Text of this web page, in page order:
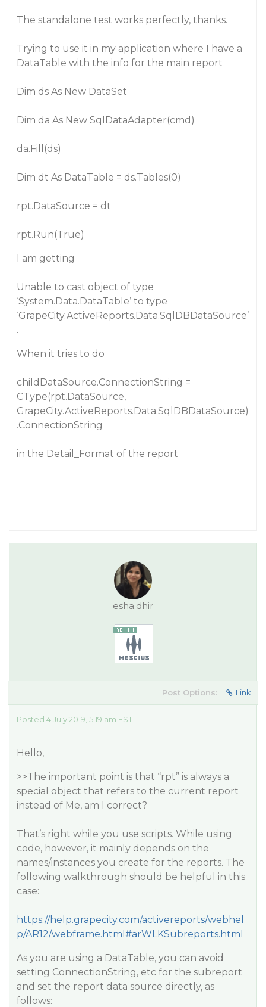
The standalone test works perfectly, thanks.
Trying to use it in my application where I have a
DataTable with the info for the main report
Dim ds As New DataSet
Dim da As New SqlDataAdapter(cmd)
da.Fill(ds)
Dim dt As DataTable = ds.Tables(0)
rpt.DataSource = dt
rpt.Run(True)
I am getting
Unable to cast object of type
‘System.Data.DataTable’ to type
‘GrapeCity.ActiveReports.Data.SqlDBDataSource’
.
When it tries to do
childDataSource.ConnectionString =
CType(rpt.DataSource,
GrapeCity.ActiveReports.Data.SqlDBDataSource)
.ConnectionString
in the Detail_Format of the report
esha.dhir
Post Options: Link
Posted 4 July 2019, 5:19 am EST
Hello,
>>The important point is that “rpt” is always a
special object that refers to the current report
instead of Me, am I correct?
That’s right while you use scripts. While using
code, however, it mainly depends on the
names/instances you create for the reports. The
following walkthrough should be helpful in this
case:
https://help.grapecity.com/activereports/webhel
p/AR12/webframe.html#arWLKSubreports.html
As you are using a DataTable, you can avoid
setting ConnectionString, etc for the subreport
and set the report data source directly, as
follows: